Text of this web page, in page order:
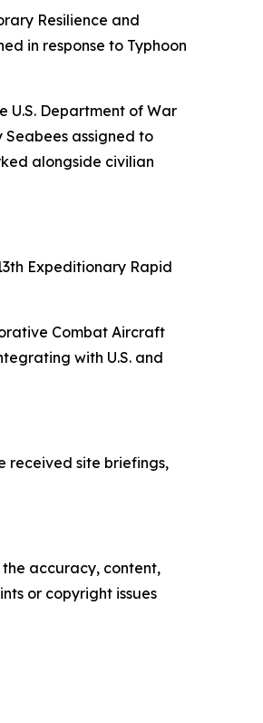
Resilience and
in response to Typhoon
U.S. Department of War
assigned to
alongside civilian
Expeditionary Rapid
Combat Aircraft
with U.S. and
received site briefings,
accuracy, content,
or copyright issues